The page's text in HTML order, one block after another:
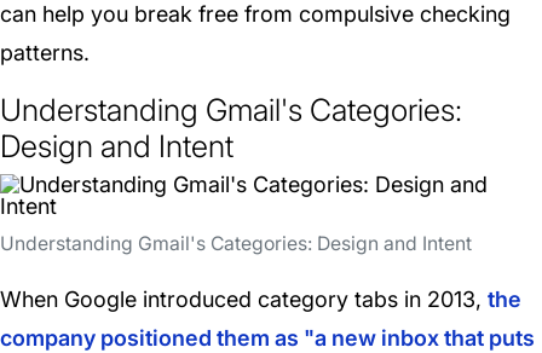
can help you break free from compulsive checking
patterns.
Understanding Gmail's Categories:
Design and Intent
Understanding Gmail's Categories: Design and Intent
When Google introduced category tabs in 2013, the
company positioned them as "a new inbox that puts